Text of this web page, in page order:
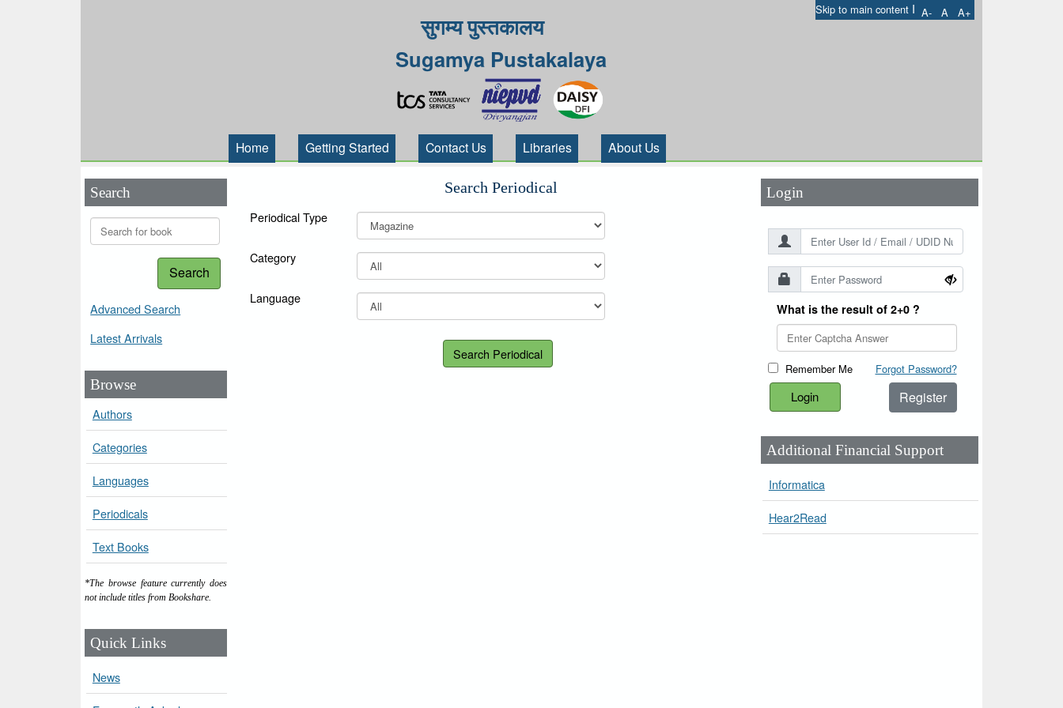
Skip to main content I A- A A+
सुगम्य पुस्तकालय
Sugamya Pustakalaya
Home Getting Started Contact Us Libraries About Us
Search
Search
Advanced Search
Latest Arrivals
Browse
Authors
Categories
Languages
Periodicals
Text Books
*The browse feature currently does
not include titles from Bookshare.
Quick Links
News
Search Periodical
Periodical Type
Category
Language
Login
What is the result of 2+0 ?
Remember Me Forgot Password?
Register
Additional Financial Support
Informatica
Hear2Read